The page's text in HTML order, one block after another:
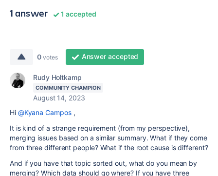
1 answer 1 accepted
0 votes Answer accepted
Rudy Holtkamp
COMMUNITY CHAMPION
August 14, 2023
Hi @Kyana Campos,
It is kind of a strange requirement (from my perspective),
merging issues based on a similar summary. What if they come
from three different people? What if the root cause is different?
And if you have that topic sorted out, what do you mean by
merging? Which data should go where? If you have three